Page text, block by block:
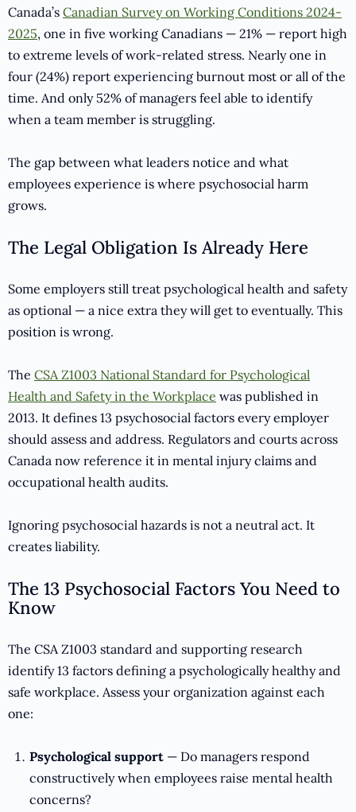
Canada’s Canadian Survey on Working Conditions 2024-
2025, one in five working Canadians — 21% — report high
to extreme levels of work-related stress. Nearly one in
four (24%) report experiencing burnout most or all of the
time. And only 52% of managers feel able to identify
when a team member is struggling.
The gap between what leaders notice and what
employees experience is where psychosocial harm
grows.
The Legal Obligation Is Already Here
Some employers still treat psychological health and safety
as optional — a nice extra they will get to eventually. This
position is wrong.
The CSA Z1003 National Standard for Psychological
Health and Safety in the Workplace was published in
2013. It defines 13 psychosocial factors every employer
should assess and address. Regulators and courts across
Canada now reference it in mental injury claims and
occupational health audits.
Ignoring psychosocial hazards is not a neutral act. It
creates liability.
The 13 Psychosocial Factors You Need to
Know
The CSA Z1003 standard and supporting research
identify 13 factors defining a psychologically healthy and
safe workplace. Assess your organization against each
one:
Psychological support — Do managers respond
constructively when employees raise mental health
concerns?